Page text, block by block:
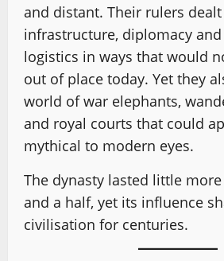
and distant. Their rulers
infrastructure, diplomacy
logistics in ways that would
out of place today. Yet they
world of war elephants,
and royal courts that could
mythical to modern eyes.
The dynasty lasted little
and a half, yet its influence
civilisation for centuries.